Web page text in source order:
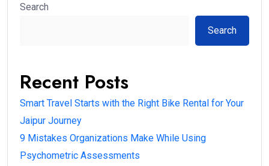
Search
Search
Recent Posts
Smart Travel Starts with the Right Bike Rental for Your
Jaipur Journey
9 Mistakes Organizations Make While Using
Psychometric Assessments